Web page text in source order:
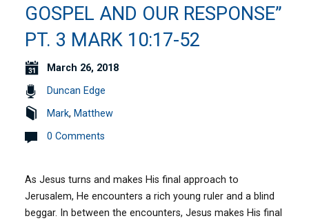
GOSPEL AND OUR RESPONSE”
PT. 3 MARK 10:17-52
March 26, 2018
Duncan Edge
Mark, Matthew
0 Comments
As Jesus turns and makes His final approach to
Jerusalem, He encounters a rich young ruler and a blind
beggar. In between the encounters, Jesus makes His final